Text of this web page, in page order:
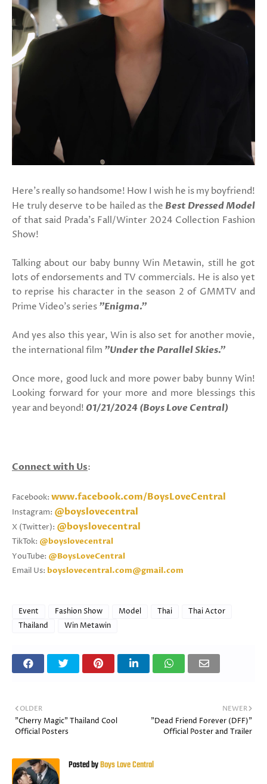
Here's really so handsome! How I wish he is my boyfriend!
He truly deserve to be hailed as the Best Dressed Model
of that said Prada's Fall/Winter 2024 Collection Fashion
Show!
Talking about our baby bunny Win Metawin, still he got
lots of endorsements and TV commercials. He is also yet
to reprise his character in the season 2 of GMMTV and
Prime Video's series "Enigma."
And yes also this year, Win is also set for another movie,
the international film "Under the Parallel Skies."
Once more, good luck and more power baby bunny Win!
Looking forward for your more and more blessings this
year and beyond! 01/21/2024 (Boys Love Central)
Connect with Us:
Facebook: www.facebook.com/BoysLoveCentral
Instagram: @boyslovecentral
X (Twitter): @boyslovecentral
TikTok: @boyslovecentral
YouTube: @BoysLoveCentral
Email Us: boyslovecentral.com@gmail.com
Event Fashion Show Model Thai
Thai Actor
Thailand
Win Metawin
NEWER
"Dead Friend Forever (DFF)"
Official Poster and Trailer
OLDER
"Cherry Magic" Thailand Cool
Official Posters
Posted byBoys Love Central